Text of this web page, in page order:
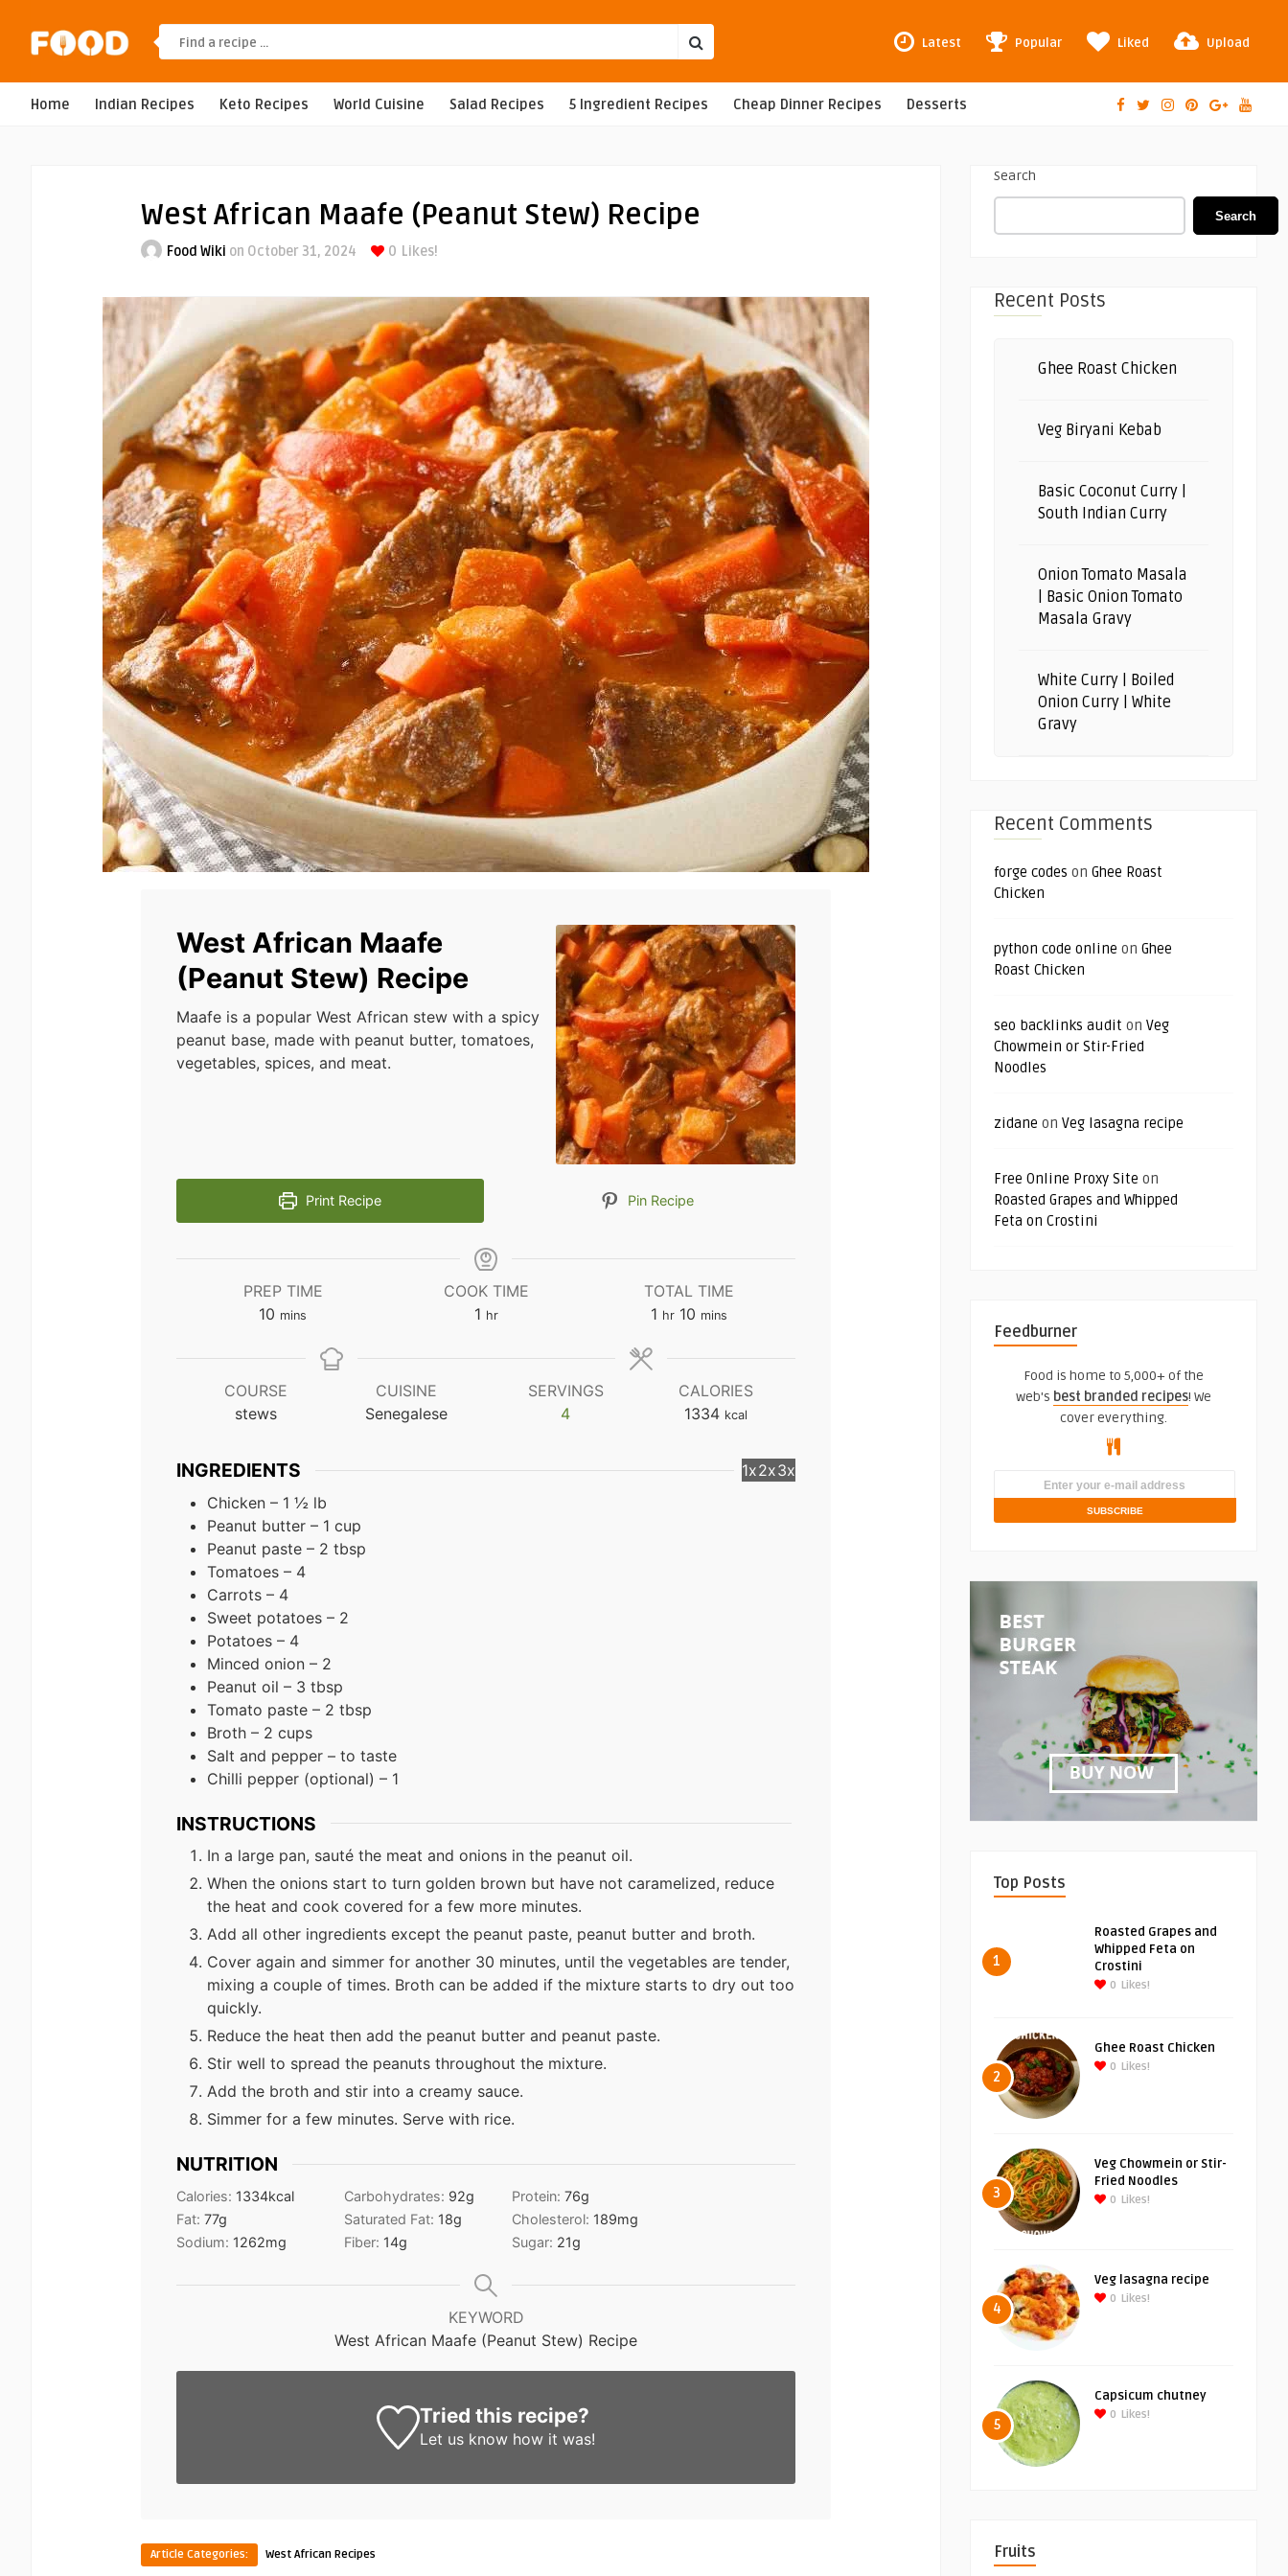
Latest Popular Liked Upload
Home Indian Recipes Keto Recipes World Cuisine Salad Recipes 5 Ingredient Recipes Cheap Dinner Recipes Desserts
West African Maafe (Peanut Stew) Recipe
Food Wiki on October 31, 2024 0 Likes!
West African Maafe
(Peanut Stew) Recipe
Maafe is a popular West African stew with a spicy
peanut base, made with peanut butter, tomatoes,
vegetables, spices, and meat.
Print Recipe Pin Recipe
PREP TIME
10 minutes
mins
COOK TIME
1hour
hr
TOTAL TIME
1 hour
hr 10 minutes
mins
COURSE
stews
CUISINE
Senegalese
SERVINGS
4
CALORIES
1334 kcal
INGREDIENTS 1x2x3x
Chicken – 1 ½ lb
Peanut butter – 1 cup
Peanut paste – 2 tbsp
Tomatoes – 4
Carrots – 4
Sweet potatoes – 2
Potatoes – 4
Minced onion – 2
Peanut oil – 3 tbsp
Tomato paste – 2 tbsp
Broth – 2 cups
Salt and pepper – to taste
Chilli pepper (optional) – 1
INSTRUCTIONS
In a large pan, sauté the meat and onions in the peanut oil.
When the onions start to turn golden brown but have not caramelized, reduce
the heat and cook covered for a few more minutes.
Add all other ingredients except the peanut paste, peanut butter and broth.
Cover again and simmer for another 30 minutes, until the vegetables are tender,
mixing a couple of times. Broth can be added if the mixture starts to dry out too
quickly.
Reduce the heat then add the peanut butter and peanut paste.
Stir well to spread the peanuts throughout the mixture.
Add the broth and stir into a creamy sauce.
Simmer for a few minutes. Serve with rice.
NUTRITION
Calories: 1334kcal Carbohydrates: 92g Protein: 76g
Fat: 77g Saturated Fat: 18g Cholesterol: 189mg
Sodium: 1262mg Fiber: 14g Sugar: 21g
KEYWORD
West African Maafe (Peanut Stew) Recipe
Tried this recipe?
Let us know how it was!
Article Categories: West African Recipes
Search
Search
Recent Posts
Ghee Roast Chicken
Veg Biryani Kebab
Basic Coconut Curry |
South Indian Curry
Onion Tomato Masala
| Basic Onion Tomato
Masala Gravy
White Curry | Boiled
Onion Curry | White
Gravy
Recent Comments
forge codes on Ghee Roast
Chicken
python code online on Ghee
Roast Chicken
seo backlinks audit on Veg
Chowmein or Stir-Fried
Noodles
zidane on Veg lasagna recipe
Free Online Proxy Site on
Roasted Grapes and Whipped
Feta on Crostini
Feedburner
Food is home to 5,000+ of the
web's best branded recipes! We
cover everything.
Top Posts
1
Roasted Grapes and
Whipped Feta on
Crostini
0 Likes!
2
Ghee Roast Chicken
0 Likes!
3
Veg Chowmein or Stir-
Fried Noodles
0 Likes!
4
Veg lasagna recipe
0 Likes!
5
Capsicum chutney
0 Likes!
Fruits